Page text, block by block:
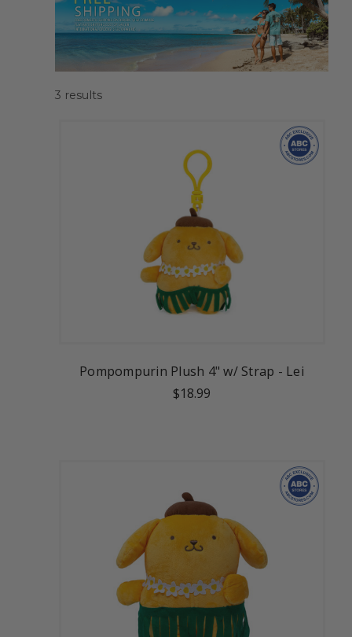
3 results
Pompompurin Plush 4" w/ Strap - Lei
$18.99